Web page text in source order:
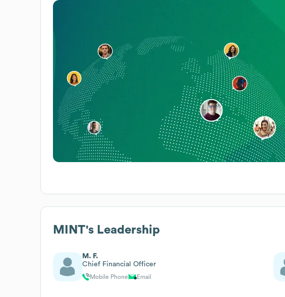
MINT's Leadership
M. F.
Chief Financial Officer
Mobile Phone Email